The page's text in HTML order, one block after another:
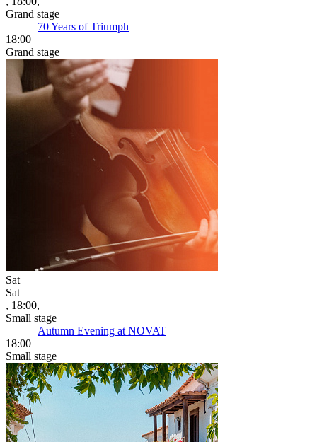
Grand stage
70 Years of Triumph
18:00
Grand stage
Sat
Sat
, 18:00,
Small stage
Autumn Evening at NOVAT
18:00
Small stage